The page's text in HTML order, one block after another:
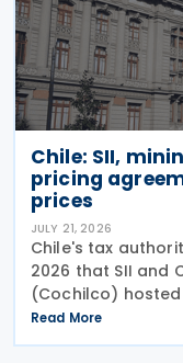
Chile: SII,
pricing
prices
JULY 21, 2026
Chile's tax
2026 that SII and
(Cochilco) hosted
aimed at
enter into
Read More